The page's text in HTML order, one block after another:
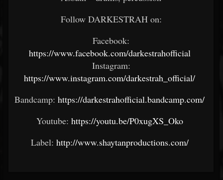
Follow DARKESTRAH on:
Facebook:
https://www.facebook.com/darkestrahofficial
Instagram:
https://www.instagram.com/darkestrah_official/
Bandcamp: https://darkestrahofficial.bandcamp.com/
Youtube: https://youtu.be/P0xugXS_Oko
Label: http://www.shaytanproductions.com/